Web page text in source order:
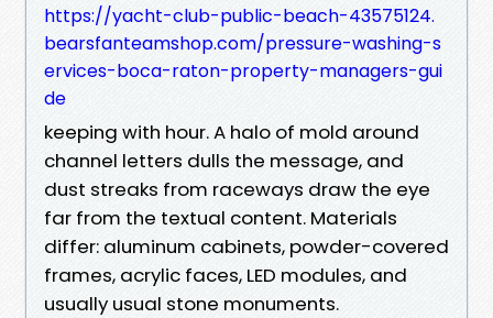
https://yacht-club-public-beach-43575124.
bearsfanteamshop.com/pressure-washing-s
ervices-boca-raton-property-managers-gui
de
keeping with hour. A halo of mold around
channel letters dulls the message, and
dust streaks from raceways draw the eye
far from the textual content. Materials
differ: aluminum cabinets, powder-covered
frames, acrylic faces, LED modules, and
usually usual stone monuments.